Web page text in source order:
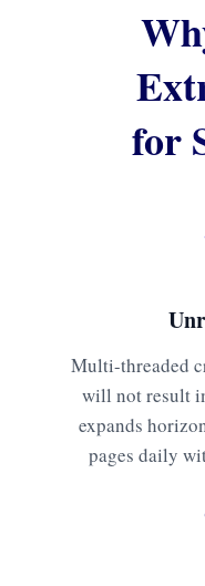
for
Multi-threaded
will not result
expands
pages daily